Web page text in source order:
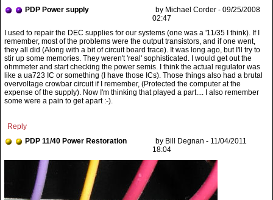
PDP Power supply
by Michael Corder - 09/25/2008
02:47
Reply
PDP 11/40 Power Restoration
by Bill Degnan - 11/04/2011
18:04